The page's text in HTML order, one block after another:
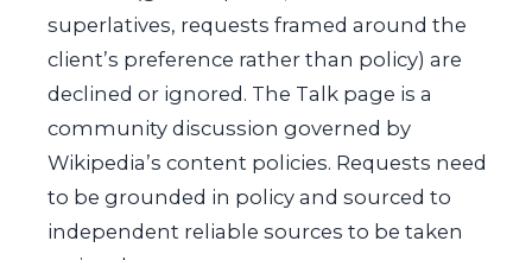
superlatives, requests framed around the
client’s preference rather than policy) are
declined or ignored. The Talk page is a
community discussion governed by
Wikipedia’s content policies. Requests need
to be grounded in policy and sourced to
independent reliable sources to be taken